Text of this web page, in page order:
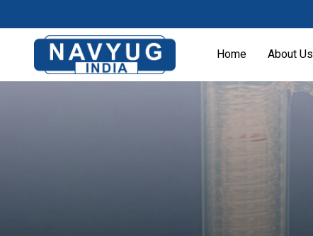
Home About Us